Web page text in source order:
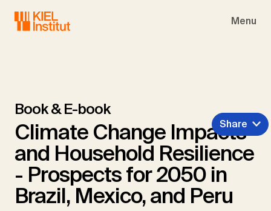
Menu
Book & E-book
Climate Change Impacts
and Household Resilience
- Prospects for 2050 in
Brazil, Mexico, and Peru
Share